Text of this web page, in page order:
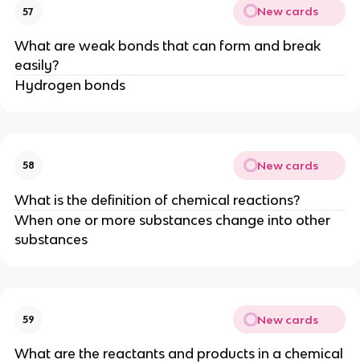
57 New cards
What are weak bonds that can form and break
easily?
Hydrogen bonds
58 New cards
What is the definition of chemical reactions?
When one or more substances change into other
substances
59 New cards
What are the reactants and products in a chemical